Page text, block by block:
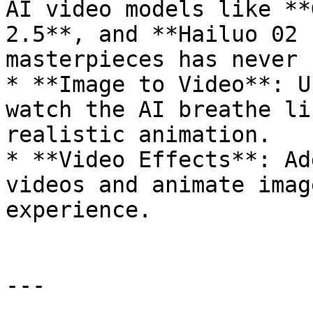
AI video models like
2.5**, and **Hailuo 02
masterpieces has
* **Image to Video**:
watch the AI
realistic animation.
* **Video Effects**:
videos and animate
experience.
---